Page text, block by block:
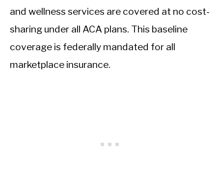
and wellness services are covered at no cost-
sharing under all ACA plans. This baseline
coverage is federally mandated for all
marketplace insurance.